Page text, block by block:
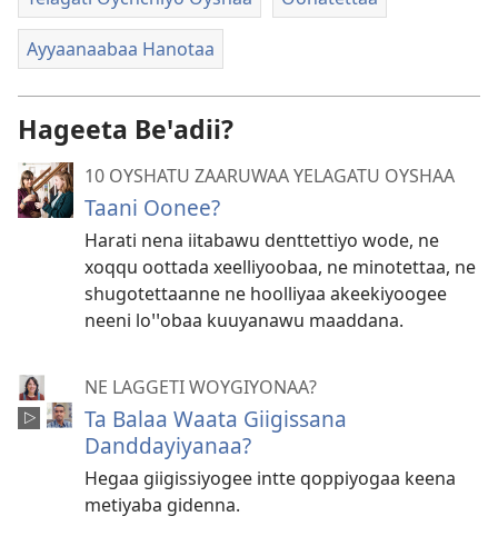
Ayyaanaabaa Hanotaa
Hageeta Beꞌadii?
10 OYSHATU ZAARUWAA YELAGATU OYSHAA
Taani Oonee?
Harati nena iitabawu denttettiyo wode, ne
xoqqu oottada xeelliyoobaa, ne minotettaa, ne
shugotettaanne ne hoolliyaa akeekiyoogee
neeni loꞌꞌobaa kuuyanawu maaddana.
NE LAGGETI WOYGIYONAA?
Ta Balaa Waata Giigissana
Danddayiyanaa?
Hegaa giigissiyogee intte qoppiyogaa keena
metiyaba gidenna.